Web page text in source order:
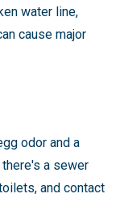
water line,
cause major
odor and a
a sewer
and contact